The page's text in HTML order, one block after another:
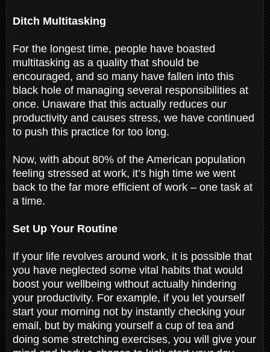
Ditch Multitasking
For the longest time, people have boasted
multitasking as a quality that should be
encouraged, and so many have fallen into this
black hole of managing several responsibilities at
once. Unaware that this actually reduces our
productivity and causes stress, we have continued
to push this practice for too long.
Now, with about 80% of the American population
feeling stressed at work, it’s high time we went
back to the far more efficient of work – one task at
a time.
Set Up Your Routine
If your life revolves around work, it is possible that
you have neglected some vital habits that would
boost your wellbeing without actually hindering
your productivity. For example, if you let yourself
start your morning not by instantly checking your
email, but by making yourself a cup of tea and
doing some stretching exercises, you will give your